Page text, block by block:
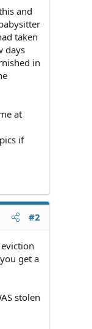
and
taken
days
in
at
if
#2
get a
stolen